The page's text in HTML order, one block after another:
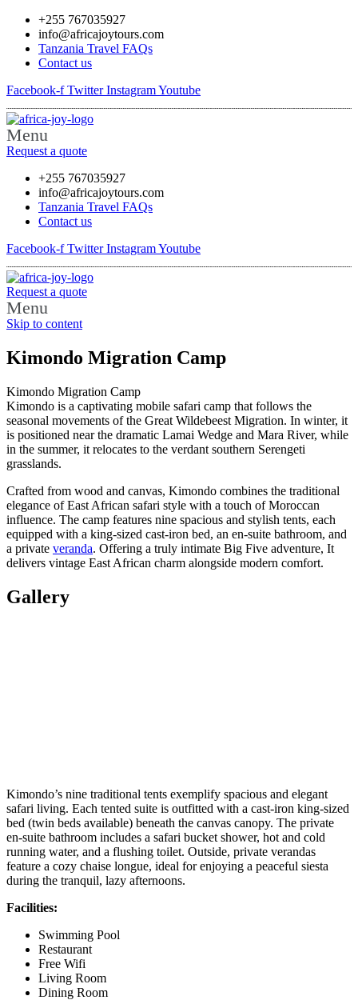
+255 767035927
info@africajoytours.com
Tanzania Travel FAQs
Contact us
Facebook-f Twitter InstagramYoutube
Menu
Request a quote
+255 767035927
info@africajoytours.com
Tanzania Travel FAQs
Contact us
Facebook-f Twitter InstagramYoutube
Request a quote
Menu
Skip to content
Kimondo Migration Camp
Kimondo Migration Camp
Kimondo is a captivating mobile safari camp that follows the
seasonal movements of the Great Wildebeest Migration. In winter, it
is positioned near the dramatic Lamai Wedge and Mara River, while
in the summer, it relocates to the verdant southern Serengeti
grasslands.
Crafted from wood and canvas, Kimondo combines the traditional
elegance of East African safari style with a touch of Moroccan
influence. The camp features nine spacious and stylish tents, each
equipped with a king-sized cast-iron bed, an en-suite bathroom, and
a private veranda. Offering a truly intimate Big Five adventure, It
delivers vintage East African charm alongside modern comfort.
Gallery
Kimondo’s nine traditional tents exemplify spacious and elegant
safari living. Each tented suite is outfitted with a cast-iron king-sized
bed (twin beds available) beneath the canvas canopy. The private
en-suite bathroom includes a safari bucket shower, hot and cold
running water, and a flushing toilet. Outside, private verandas
feature a cozy chaise longue, ideal for enjoying a peaceful siesta
during the tranquil, lazy afternoons.
Facilities:
Swimming Pool
Restaurant
Free Wifi
Living Room
Dining Room